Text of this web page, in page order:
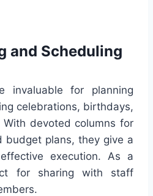
and Scheduling
invaluable for planning
celebrations, birthdays,
devoted columns for
budget plans, they give a
execution. As a
for sharing with staff